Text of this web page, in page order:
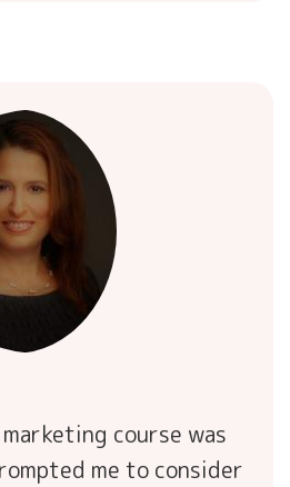
course was
me to consider